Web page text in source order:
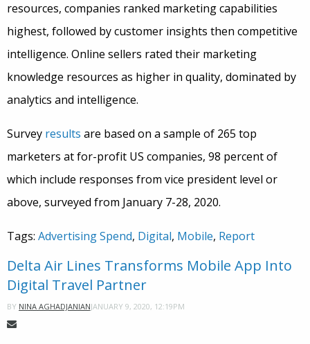
resources, companies ranked marketing capabilities
highest, followed by customer insights then competitive
intelligence. Online sellers rated their marketing
knowledge resources as higher in quality, dominated by
analytics and intelligence.
Survey results are based on a sample of 265 top
marketers at for-profit US companies, 98 percent of
which include responses from vice president level or
above, surveyed from January 7-28, 2020.
Tags: Advertising Spend, Digital, Mobile, Report
Delta Air Lines Transforms Mobile App Into
Digital Travel Partner
BY NINA AGHADJANIANJANUARY 9, 2020, 12:19PM